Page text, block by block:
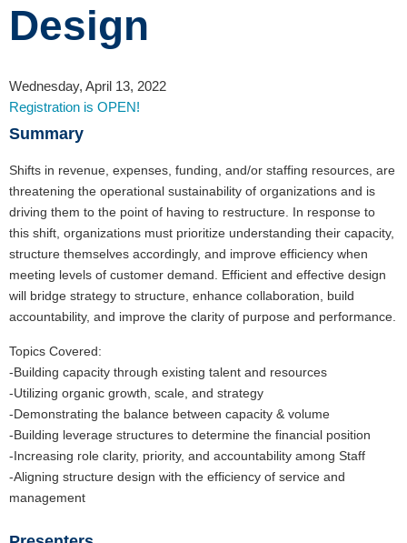
Design
Wednesday, April 13, 2022
Registration is OPEN!
Summary
Shifts in revenue, expenses, funding, and/or staffing resources, are
threatening the operational sustainability of organizations and is
driving them to the point of having to restructure. In response to
this shift, organizations must prioritize understanding their capacity,
structure themselves accordingly, and improve efficiency when
meeting levels of customer demand. Efficient and effective design
will bridge strategy to structure, enhance collaboration, build
accountability, and improve the clarity of purpose and performance.
Topics Covered:
-Building capacity through existing talent and resources
-Utilizing organic growth, scale, and strategy
-Demonstrating the balance between capacity & volume
-Building leverage structures to determine the financial position
-Increasing role clarity, priority, and accountability among Staff
-Aligning structure design with the efficiency of service and
management